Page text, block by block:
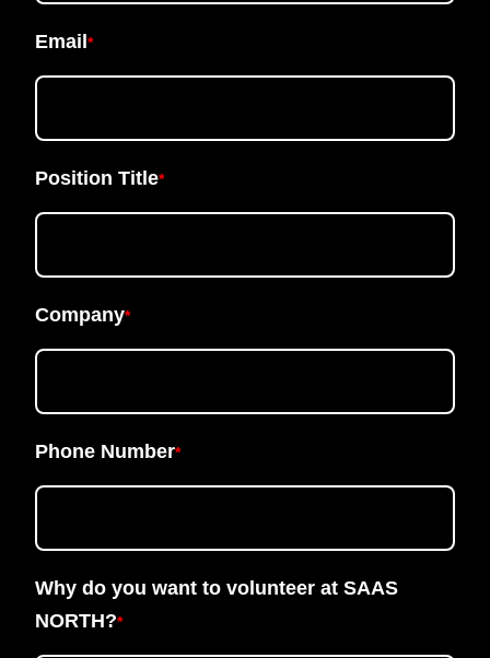
Email*
Position Title*
Company*
Phone Number*
Why do you want to volunteer at SAAS
NORTH?*